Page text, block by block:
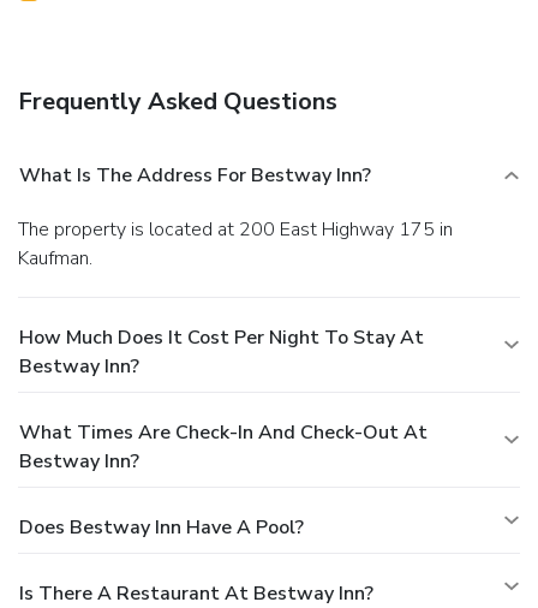
Frequently Asked Questions
What Is The Address For Bestway Inn?
The property is located at 200 East Highway 175 in
Kaufman.
How Much Does It Cost Per Night To Stay At
Bestway Inn?
What Times Are Check-In And Check-Out At
Bestway Inn?
Does Bestway Inn Have A Pool?
Is There A Restaurant At Bestway Inn?